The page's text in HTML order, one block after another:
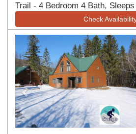
Trail - 4 Bedroom 4 Bath,
Check
Previous